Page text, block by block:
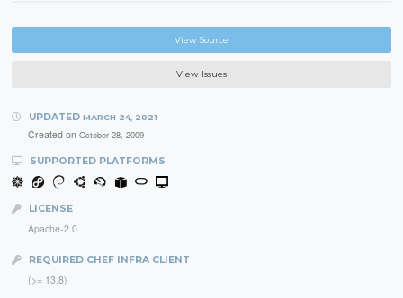
View Source
View Issues
UPDATED MARCH 24, 2021
Created on October 28, 2009
SUPPORTED PLATFORMS
LICENSE
Apache-2.0
REQUIRED CHEF INFRA CLIENT
(>= 13.8)